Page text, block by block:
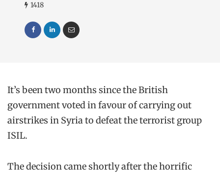
1418
It’s been two months since the British
government voted in favour of carrying out
airstrikes in Syria to defeat the terrorist group
ISIL.
The decision came shortly after the horrific